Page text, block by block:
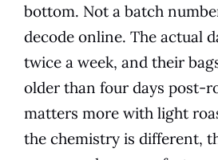
bottom. Not a batch
decode online. The actual
twice a week, and their
older than four days post-
matters more with light
the chemistry is different,